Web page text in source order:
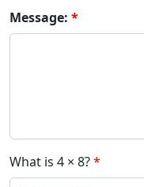
Message:
What is 4 × 8?